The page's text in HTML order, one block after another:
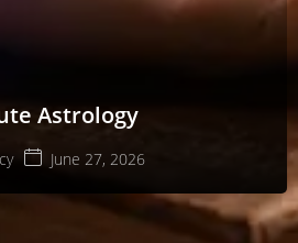
Astrology
June 27, 2026